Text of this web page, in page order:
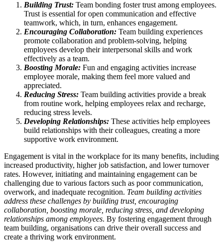
Building Trust: Team bonding foster trust among employees.
Trust is essential for open communication and effective
teamwork, which, in turn, enhances engagement.
Encouraging Collaboration: Team building experiences
promote collaboration and problem-solving, helping
employees develop their interpersonal skills and work
effectively as a team.
Boosting Morale: Fun and engaging activities increase
employee morale, making them feel more valued and
appreciated.
Reducing Stress: Team building activities provide a break
from routine work, helping employees relax and recharge,
reducing stress levels.
Developing Relationships: These activities help employees
build relationships with their colleagues, creating a more
supportive work environment.
Engagement is vital in the workplace for its many benefits, including
increased productivity, higher job satisfaction, and lower turnover
rates. However, initiating and maintaining engagement can be
challenging due to various factors such as poor communication,
overwork, and inadequate recognition. Team building activities
address these challenges by building trust, encouraging
collaboration, boosting morale, reducing stress, and developing
relationships among employees. By fostering engagement through
team building, organisations can drive their overall success and
create a thriving work environment.